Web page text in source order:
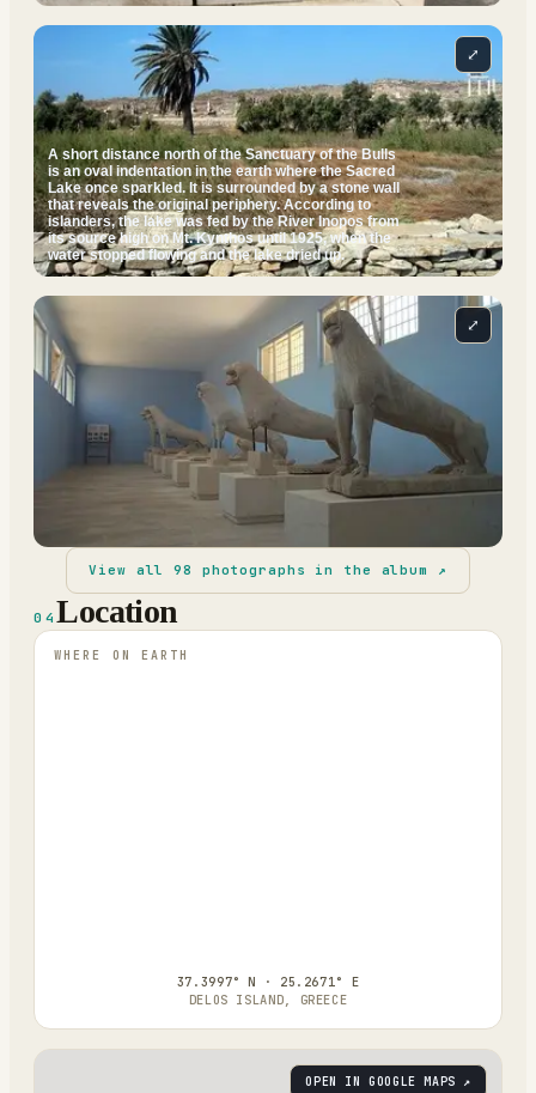
A short distance north of the Sanctuary of the Bulls
is an oval indentation in the earth where the Sacred
Lake once sparkled. It is surrounded by a stone wall
that reveals the original periphery. According to
islanders, the lake was fed by the River Inopos from
its source high on Mt. Kynthos until 1925, when the
water stopped flowing and the lake dried up.
⤢
⤢
View all98 photographs in the album ↗
04 Location
WHERE ON EARTH
37.3997° N · 25.2671° E
DELOS ISLAND, GREECE
OPEN IN GOOGLE MAPS ↗